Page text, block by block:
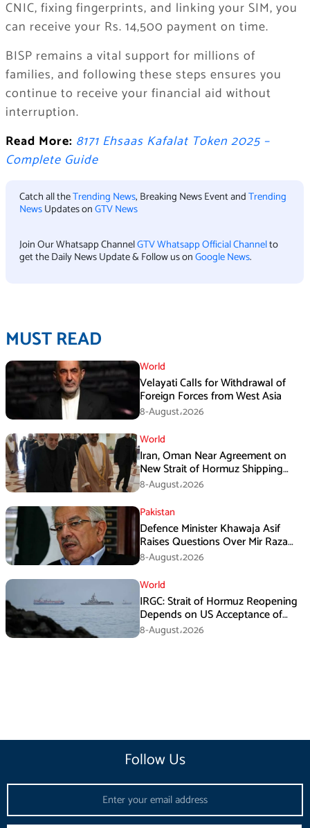
CNIC, fixing fingerprints, and linking your SIM, you
can receive your Rs. 14,500 payment on time.
BISP remains a vital support for millions of
families, and following these steps ensures you
continue to receive your financial aid without
interruption.
Read More: 8171 Ehsaas Kafalat Token 2025 –
Complete Guide
Catch all theTrending News, Breaking News Event andTrending
NewsUpdates onGTV News
Join Our Whatsapp ChannelGTV Whatsapp Official Channelto
get the Daily News Update & Follow us onGoogle News.
MUST READ
World
Velayati Calls for Withdrawal of
Foreign Forces from West Asia
8-August،2026
World
Iran, Oman Near Agreement on
New Strait of Hormuz Shipping
Mechanism: Araghchi
8-August،2026
Pakistan
Defence Minister Khawaja Asif
Raises Questions Over Mir Raza
Death Investigation
8-August،2026
World
IRGC: Strait of Hormuz Reopening
Depends on US Acceptance of
Iran’s Conditions
8-August،2026
Follow Us